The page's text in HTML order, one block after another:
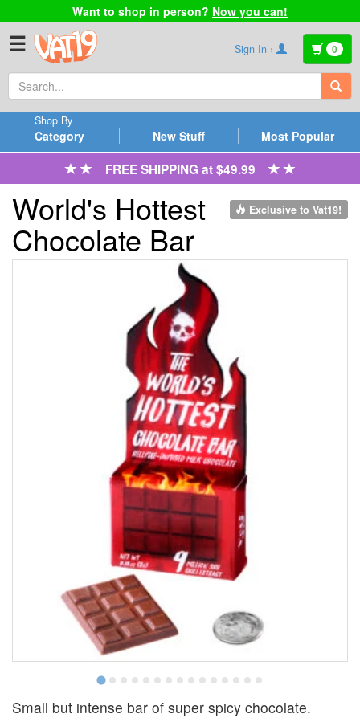
Want to shop in person? Now you can!
☰ Sign In › 0
Category
Shop By
New Stuff Most Popular
FREE SHIPPING at $49.99
Exclusive to Vat19!
World's Hottest
Chocolate Bar
Small but intense bar of super spicy chocolate.